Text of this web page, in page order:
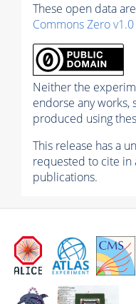
These open data
Commons Zero
Neither the
endorse any works,
produced using
This release has a
requested to cite in
publications.